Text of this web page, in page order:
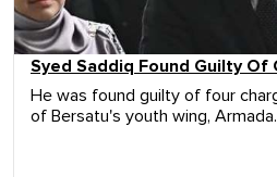
Syed Saddiq Found Guilty Of
He was found guilty of four
of Bersatu's youth wing, Armada.